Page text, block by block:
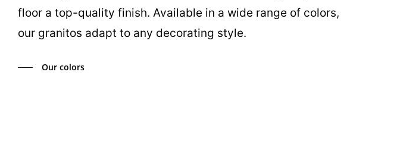
floor a top-quality finish. Available in a wide range of colors,
our granitos adapt to any decorating style.
Our colors